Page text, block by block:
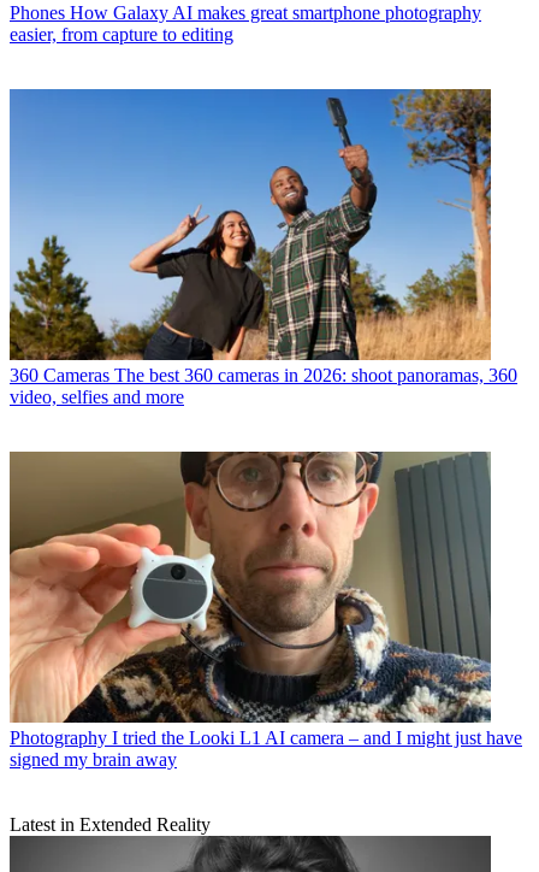
Phones How Galaxy AI makes great smartphone photography
easier, from capture to editing
360 Cameras The best 360 cameras in 2026: shoot panoramas, 360
video, selfies and more
Photography I tried the Looki L1 AI camera – and I might just have
signed my brain away
Latest in Extended Reality